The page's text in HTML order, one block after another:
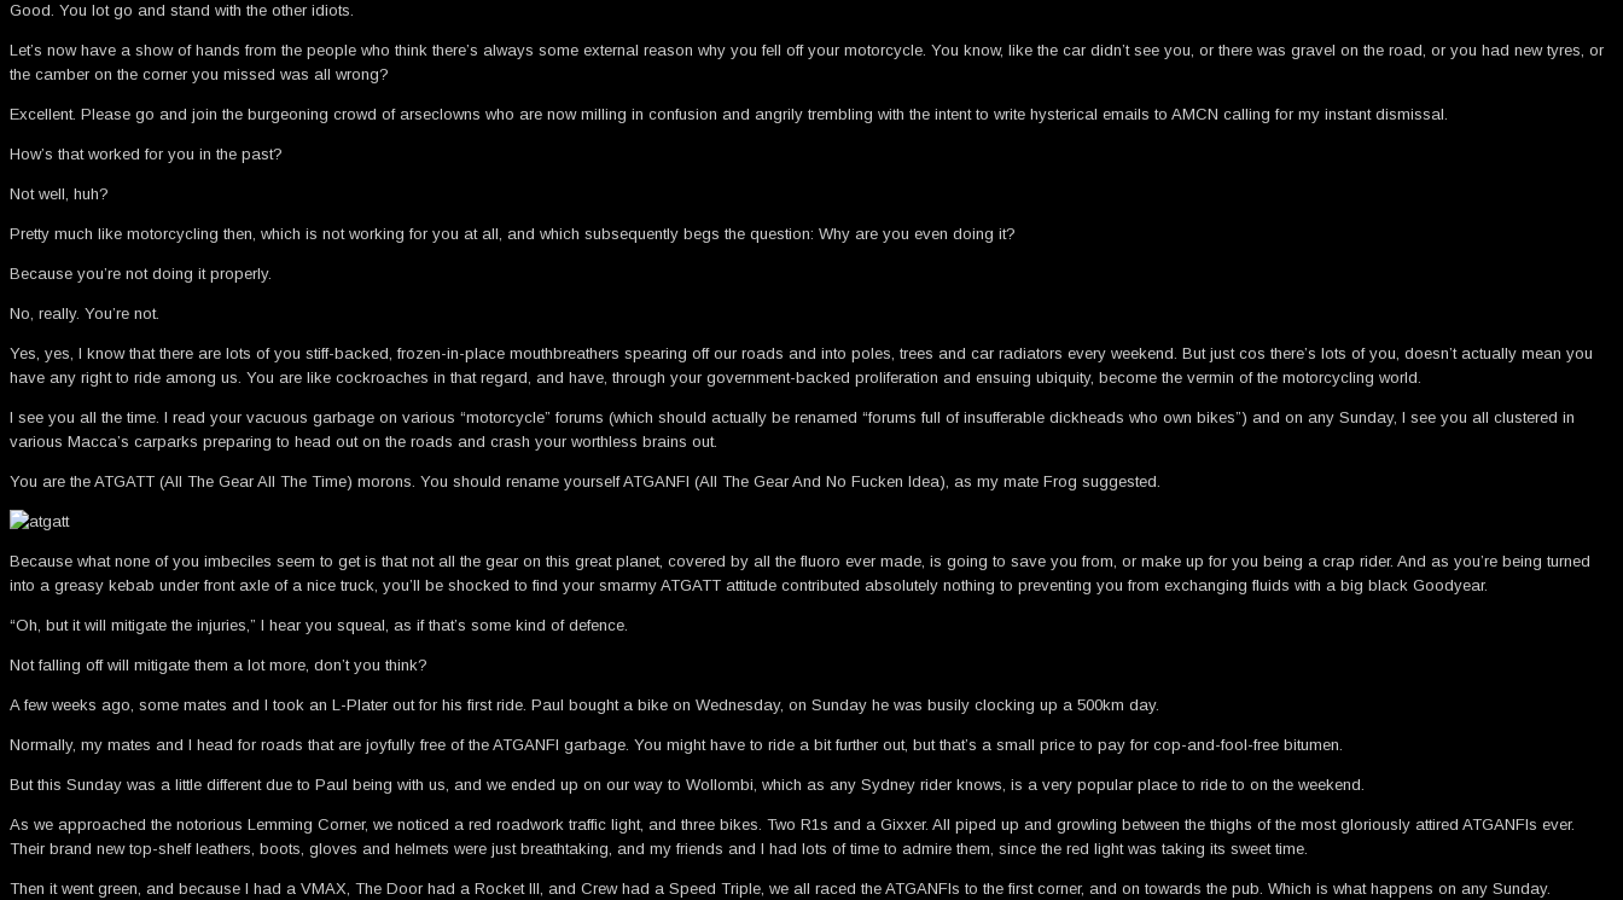
Good. You lot go and stand with the other idiots.
Let’s now have a show of hands from the people who think there’s always some external reason why you fell off your motorcycle. You know, like the car didn’t see you, or there was gravel on the road, or you had new tyres, or
the camber on the corner you missed was all wrong?
Excellent. Please go and join the burgeoning crowd of arseclowns who are now milling in confusion and angrily trembling with the intent to write hysterical emails to AMCN calling for my instant dismissal.
How’s that worked for you in the past?
Not well, huh?
Pretty much like motorcycling then, which is not working for you at all, and which subsequently begs the question: Why are you even doing it?
Because you’re not doing it properly.
No, really. You’re not.
Yes, yes, I know that there are lots of you stiff-backed, frozen-in-place mouthbreathers spearing off our roads and into poles, trees and car radiators every weekend. But just cos there’s lots of you, doesn’t actually mean you
have any right to ride among us. You are like cockroaches in that regard, and have, through your government-backed proliferation and ensuing ubiquity, become the vermin of the motorcycling world.
I see you all the time. I read your vacuous garbage on various “motorcycle” forums (which should actually be renamed “forums full of insufferable dickheads who own bikes”) and on any Sunday, I see you all clustered in
various Macca’s carparks preparing to head out on the roads and crash your worthless brains out.
You are the ATGATT (All The Gear All The Time) morons. You should rename yourself ATGANFI (All The Gear And No Fucken Idea), as my mate Frog suggested.
Because what none of you imbeciles seem to get is that not all the gear on this great planet, covered by all the fluoro ever made, is going to save you from, or make up for you being a crap rider. And as you’re being turned
into a greasy kebab under front axle of a nice truck, you’ll be shocked to find your smarmy ATGATT attitude contributed absolutely nothing to preventing you from exchanging fluids with a big black Goodyear.
“Oh, but it will mitigate the injuries,” I hear you squeal, as if that’s some kind of defence.
Not falling off will mitigate them a lot more, don’t you think?
A few weeks ago, some mates and I took an L-Plater out for his first ride. Paul bought a bike on Wednesday, on Sunday he was busily clocking up a 500km day.
Normally, my mates and I head for roads that are joyfully free of the ATGANFI garbage. You might have to ride a bit further out, but that’s a small price to pay for cop-and-fool-free bitumen.
But this Sunday was a little different due to Paul being with us, and we ended up on our way to Wollombi, which as any Sydney rider knows, is a very popular place to ride to on the weekend.
As we approached the notorious Lemming Corner, we noticed a red roadwork traffic light, and three bikes. Two R1s and a Gixxer. All piped up and growling between the thighs of the most gloriously attired ATGANFIs ever.
Their brand new top-shelf leathers, boots, gloves and helmets were just breathtaking, and my friends and I had lots of time to admire them, since the red light was taking its sweet time.
Then it went green, and because I had a VMAX, The Door had a Rocket III, and Crew had a Speed Triple, we all raced the ATGANFIs to the first corner, and on towards the pub. Which is what happens on any Sunday.